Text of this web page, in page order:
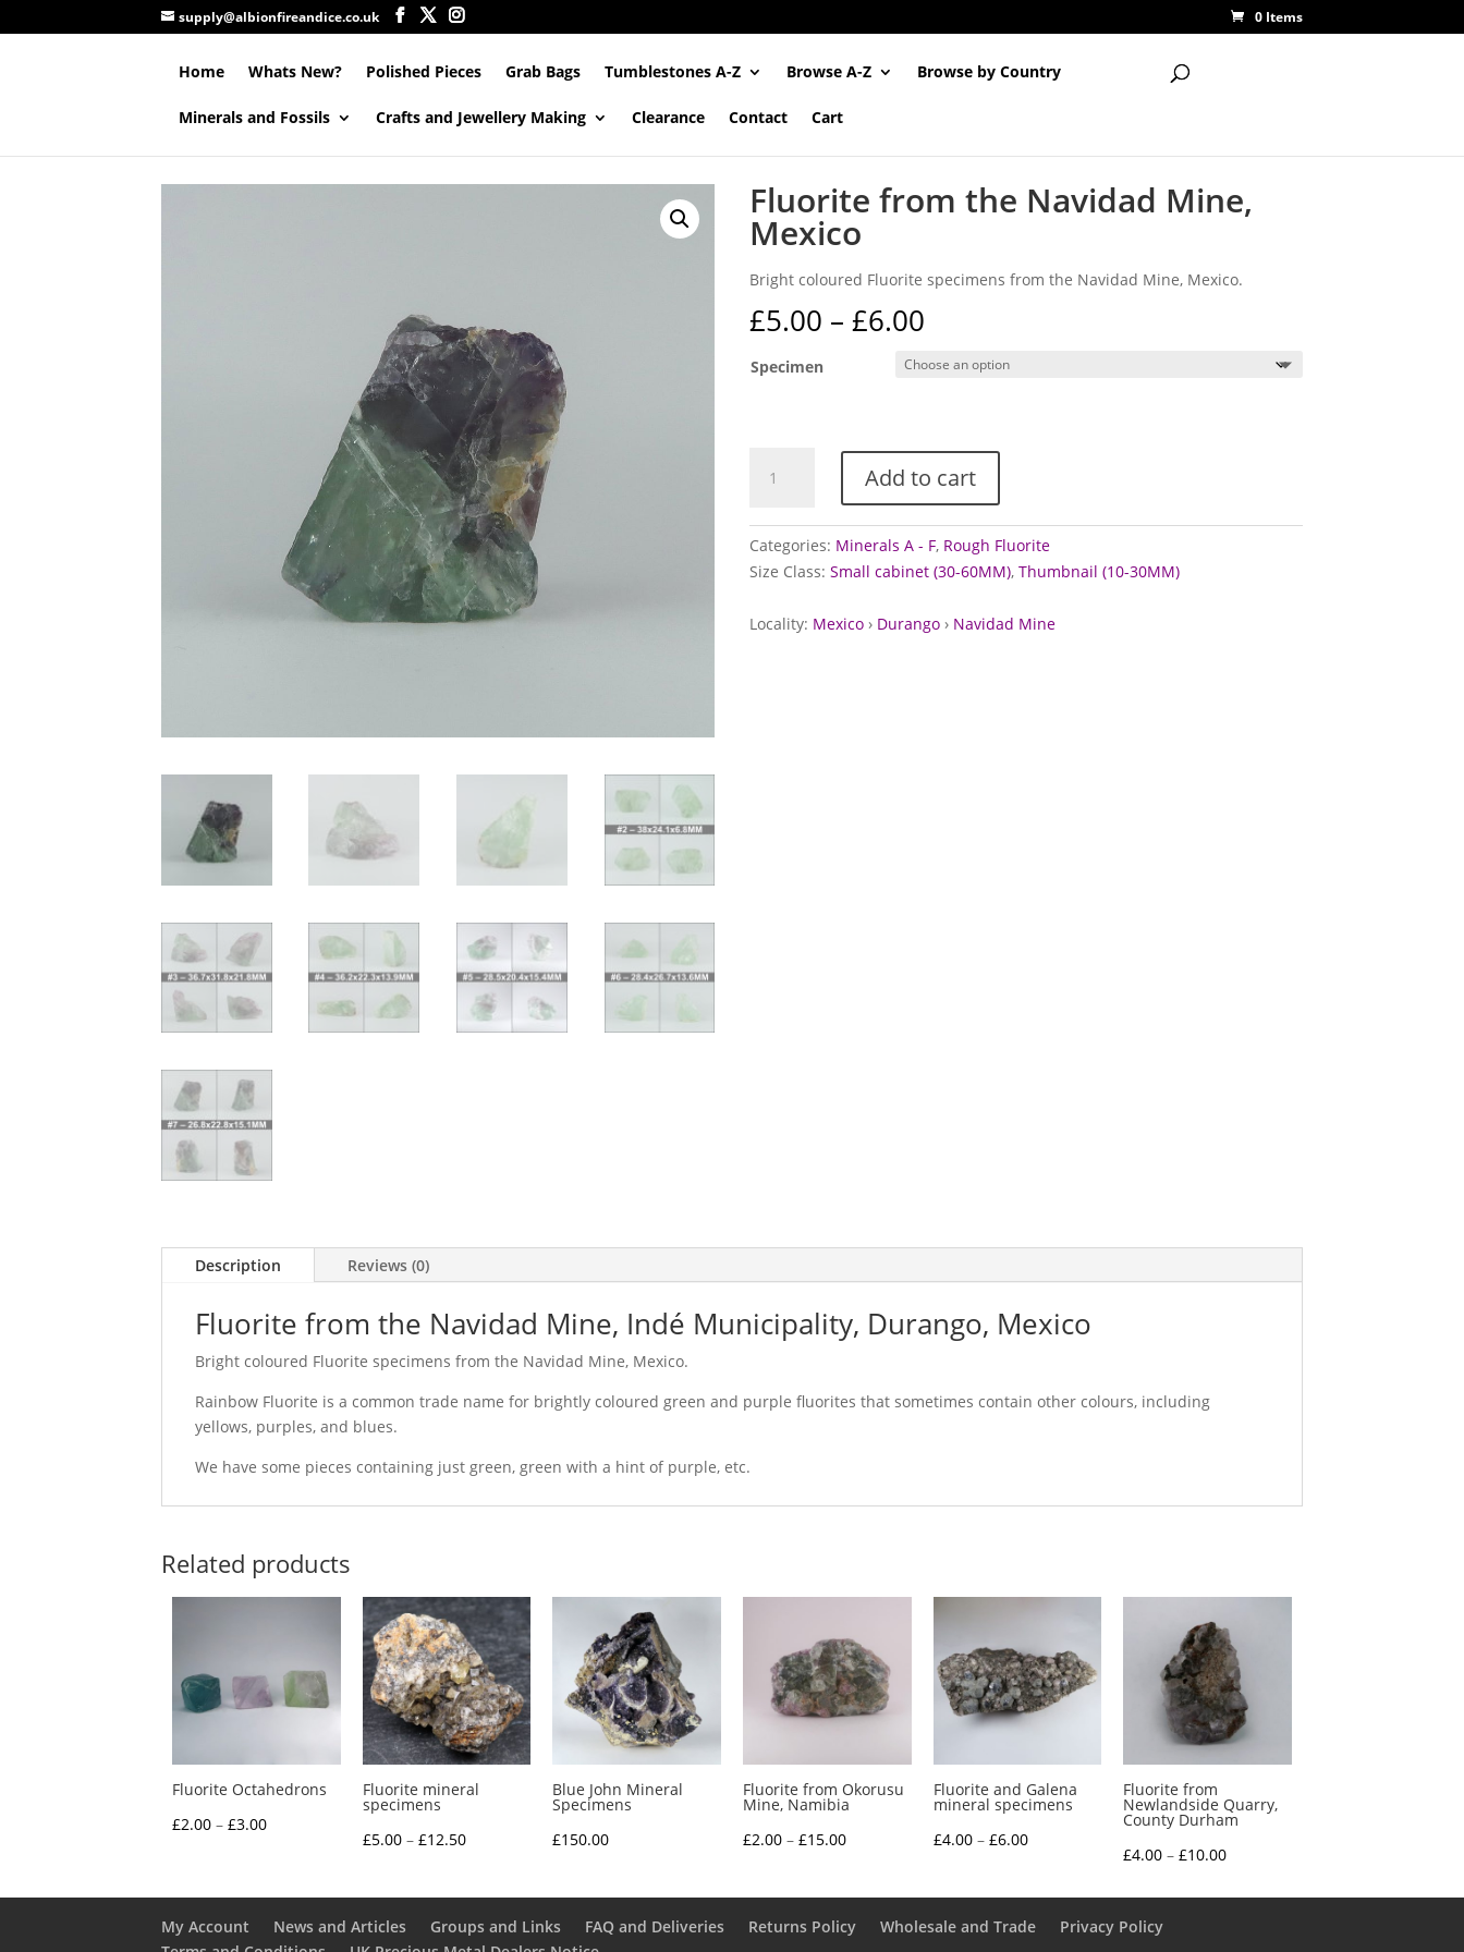
supply@albionfireandice.co.uk 0 Items
Home Whats New? Polished Pieces Grab Bags Tumblestones A-Z Browse A-Z Browse by Country
Minerals and Fossils Crafts and Jewellery Making Clearance Contact Cart
Fluorite from the Navidad Mine,
Mexico
Bright coloured Fluorite specimens from the Navidad Mine, Mexico.
£5.00 – £6.00Price
£5.00
Specimen
from
Navidad
Mine,
Mexico
Add to cart
Categories: Minerals A - F, Rough Fluorite
Size Class: Small cabinet (30-60MM), Thumbnail (10-30MM)
Locality: Mexico› Durango› Navidad Mine
Description Reviews (0)
Fluorite from the Navidad Mine, Indé Municipality, Durango, Mexico
Bright coloured Fluorite specimens from the Navidad Mine, Mexico.
Rainbow Fluorite is a common trade name for brightly coloured green and purple fluorites that sometimes contain other colours, including
yellows, purples, and blues.
We have some pieces containing just green, green with a hint of purple, etc.
Related products
Fluorite Octahedrons
£2.00 – £3.00Price
£3.00
Fluorite mineral
specimens
£5.00 – £12.50Price
£5.00
through
Blue John Mineral
Specimens
£150.00
Fluorite from Okorusu
Mine, Namibia
£2.00 – £15.00Price
£2.00
through
Fluorite and Galena
mineral specimens
£4.00 – £6.00Price
£4.00
through
Fluorite from
Newlandside Quarry,
County Durham
£4.00 – £10.00Price
My Account News and Articles Groups and Links FAQ and Deliveries Returns Policy Wholesale and Trade
Privacy Policy